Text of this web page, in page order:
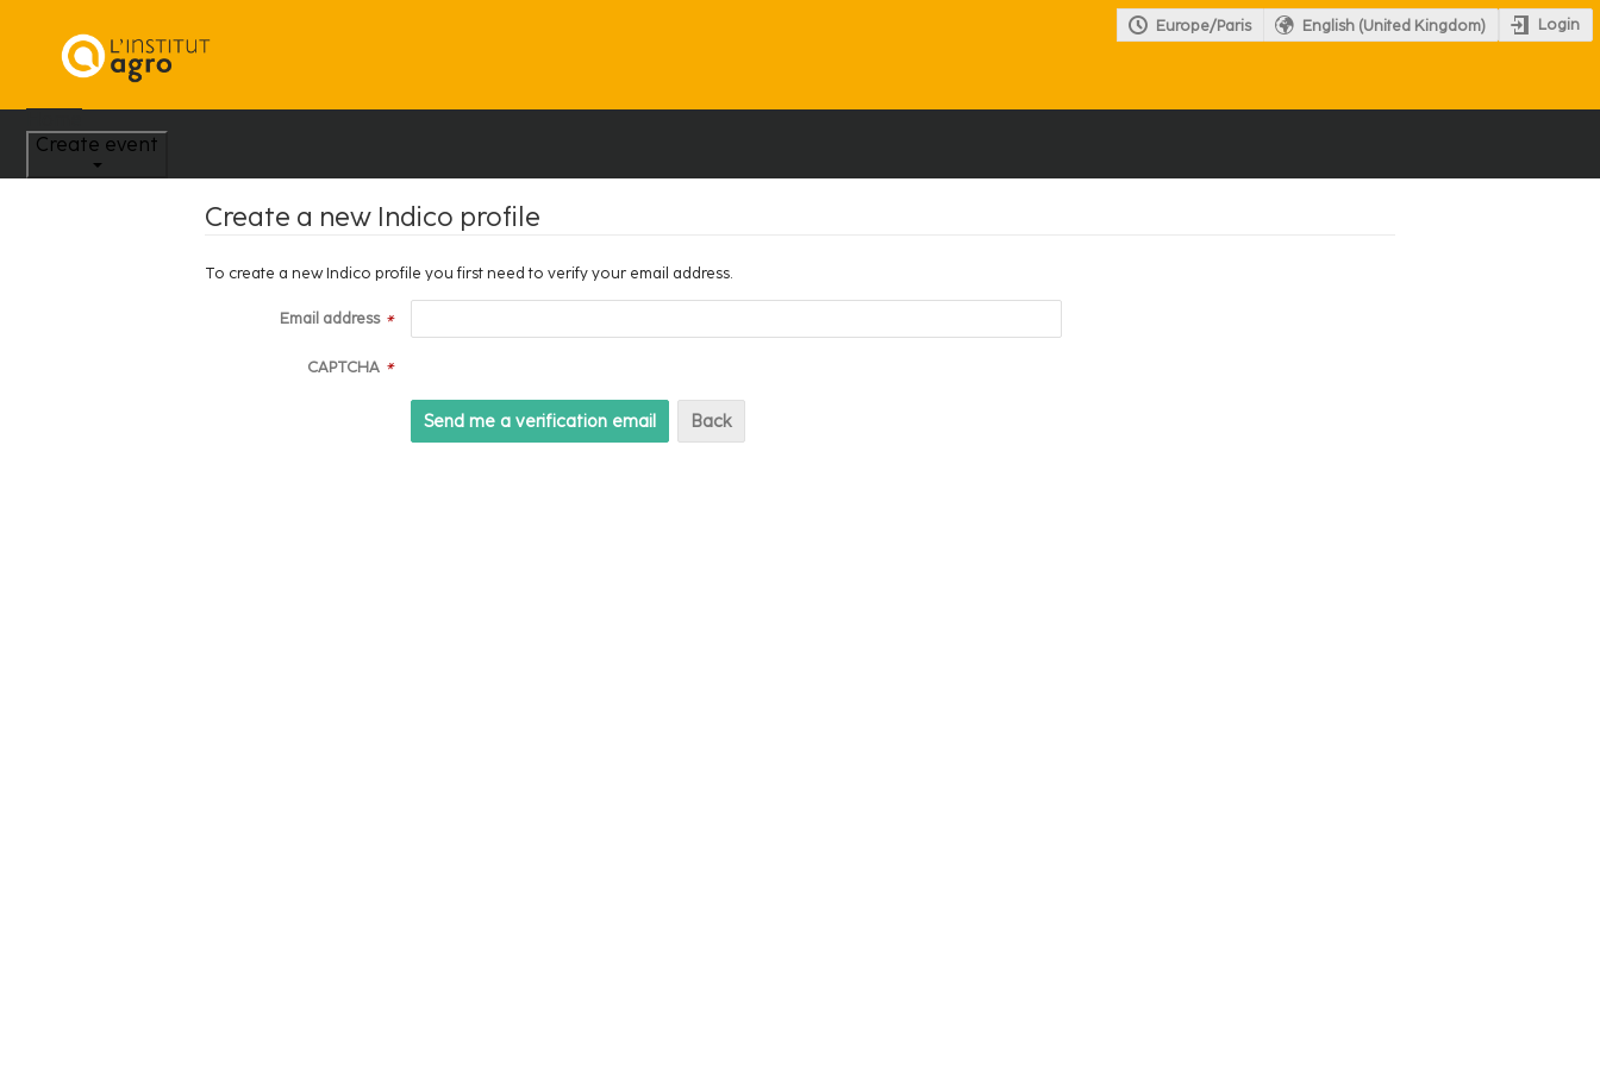
Europe/Paris English (United Kingdom) Login
Create event
Create a new Indico profile
To create a new Indico profile you first need to verify your email address.
Email address *
CAPTCHA *
Back